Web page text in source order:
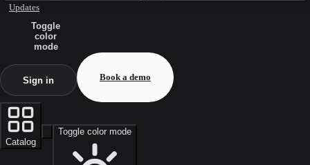
Updates
Toggle
color
mode
Sign in Book a demo
Catalog
Toggle color mode